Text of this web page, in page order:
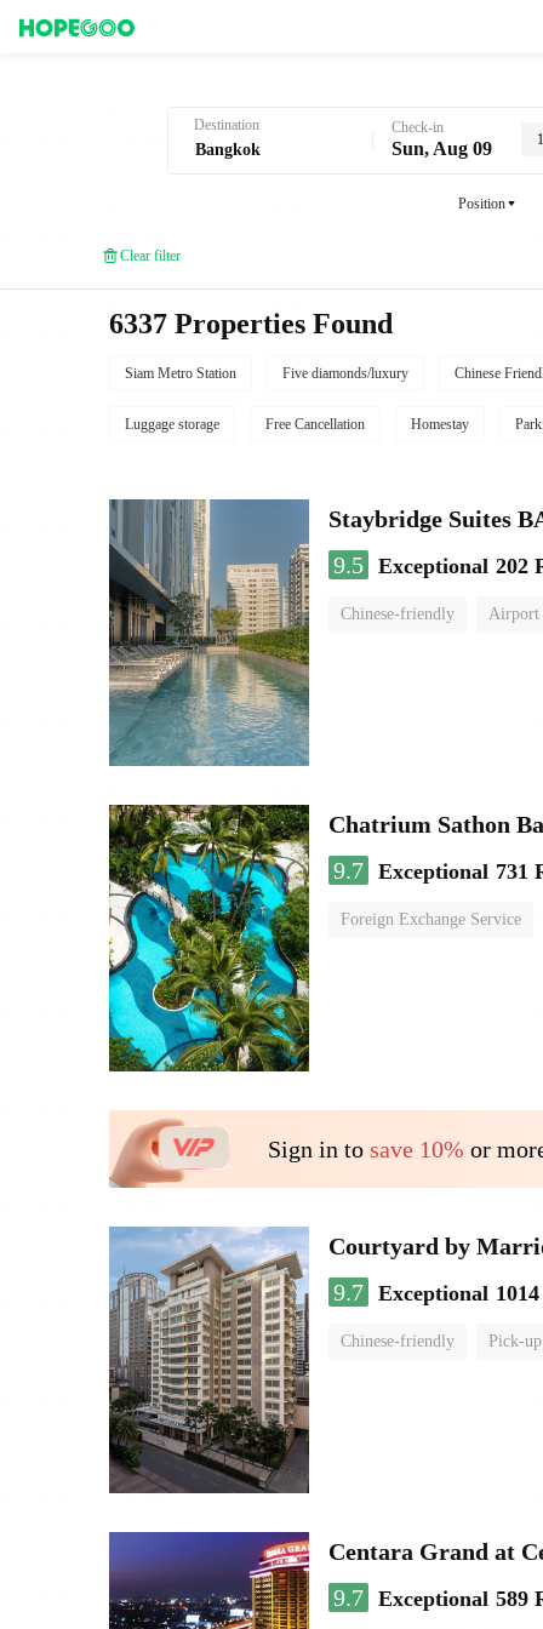
Destination Check-in
Sun, Aug 09
Position
Clear filter
6337 Properties Found
Siam Metro Station Five diamonds/luxury Chinese
Luggage storage Free Cancellation Homestay
Staybridge Suites
9.5 Exceptional 202
Chinese-friendly Airport
Chatrium Sathon
9.7 Exceptional 731
Foreign Exchange Service
Sign in to save 10% or
Courtyard by
9.7 Exceptional
Chinese-friendly Pick-
Centara Grand at
9.7 Exceptional 589